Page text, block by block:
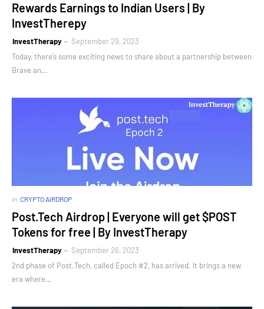
Rewards Earnings to Indian Users | By
InvestTherepy
InvestTherapy
September 29, 2023
Today, there’s some exciting news to share about a partnership between
Brave an…
in CRYPTO AIRDROP
Post.Tech Airdrop | Everyone will get $POST
Tokens for free | By InvestTherapy
InvestTherapy
September 26, 2023
2nd phase of Post.Tech, called Epoch #2, has arrived. It brings a new
era where…